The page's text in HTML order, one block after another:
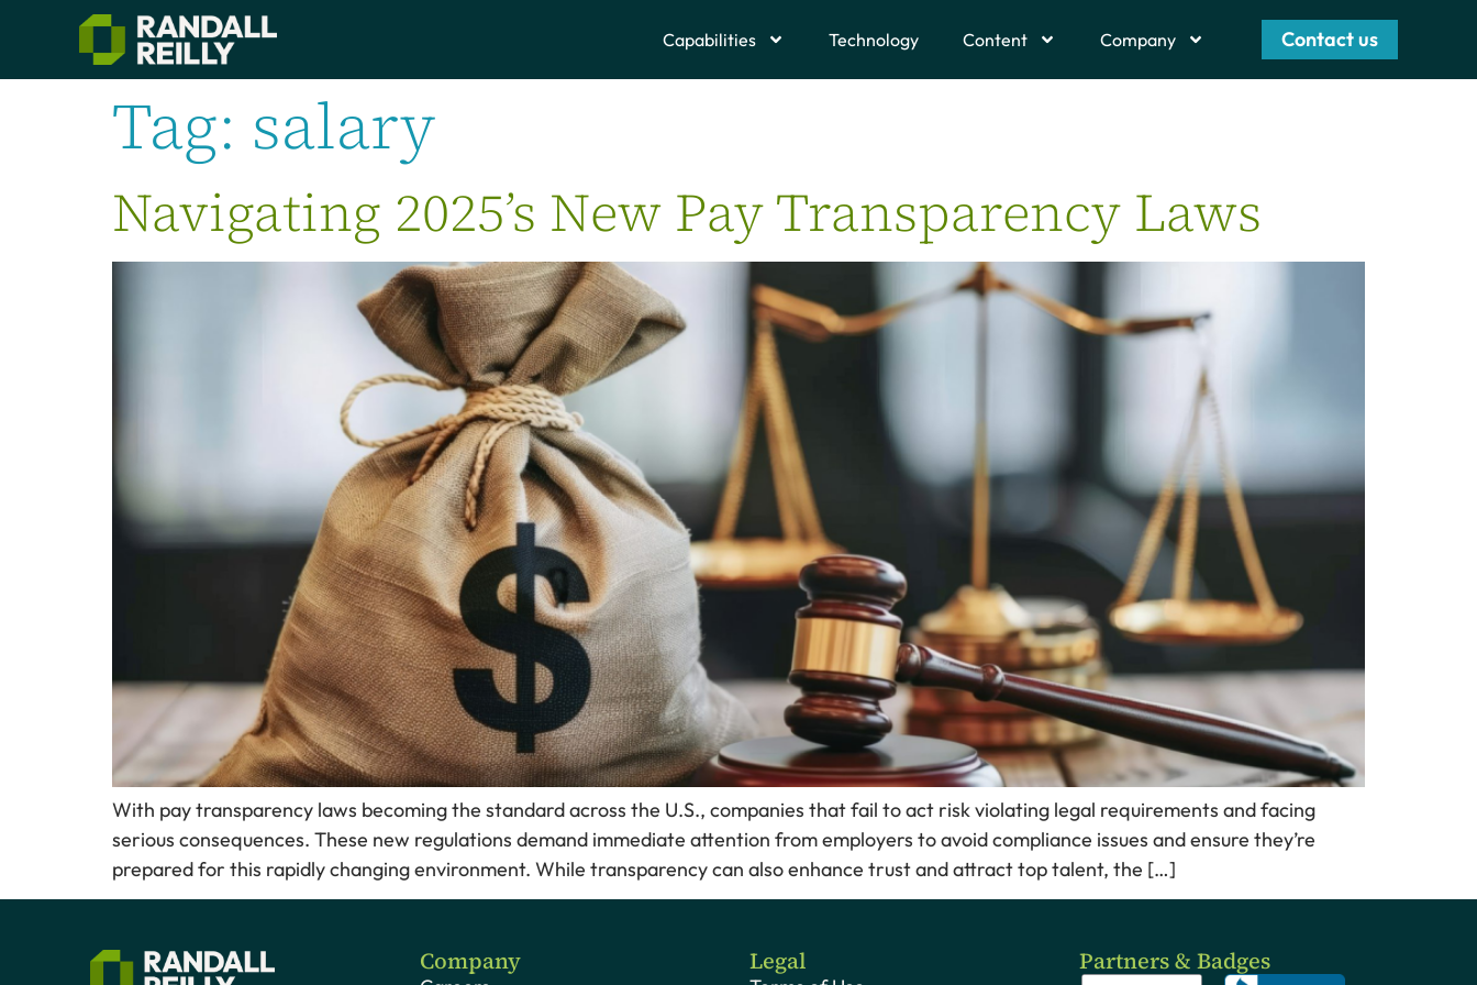
Capabilities Technology Content Company Contact us
Tag: salary
Navigating 2025’s New Pay Transparency Laws
With pay transparency laws becoming the standard across the U.S., companies that fail to act risk violating legal requirements and facing
serious consequences. These new regulations demand immediate attention from employers to avoid compliance issues and ensure they’re
prepared for this rapidly changing environment. While transparency can also enhance trust and attract top talent, the […]
Company Legal Partners & Badges